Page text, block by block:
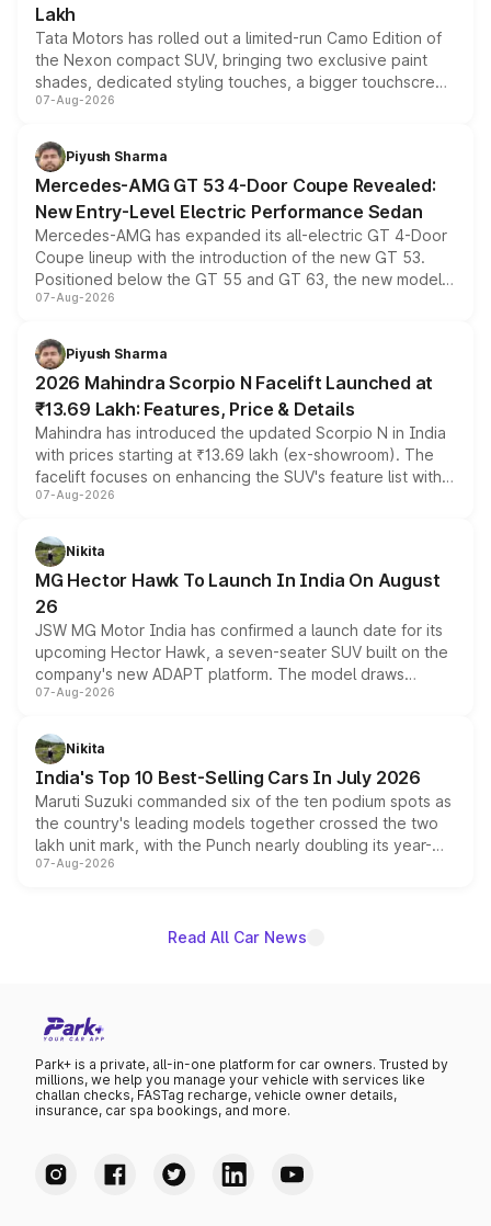
Lakh
Tata Motors has rolled out a limited-run Camo Edition of
the Nexon compact SUV, bringing two exclusive paint
shades, dedicated styling touches, a bigger touchscreen
and a built-in dashcam, while keeping the existing range
choices unchanged across the model lineup for buyers.
07-Aug-2026
Piyush Sharma
Mercedes-AMG GT 53 4-Door Coupe Revealed:
New Entry-Level Electric Performance Sedan
Mercedes-AMG has expanded its all-electric GT 4-Door
Coupe lineup with the introduction of the new GT 53.
Positioned below the GT 55 and GT 63, the new model
combines dual-motor all-wheel drive, a high-performance
more accessible entry point into the brand's latest
electric performance sedan range.
07-Aug-2026
Piyush Sharma
2026 Mahindra Scorpio N Facelift Launched at
₹13.69 Lakh: Features, Price & Details
Mahindra has introduced the updated Scorpio N in India
with prices starting at ₹13.69 lakh (ex-showroom). The
facelift focuses on enhancing the SUV's feature list with a
panoramic sunroof, larger digital displays, Level 2 ADAS
petrol and diesel engine options without any mechanical
changes.
07-Aug-2026
Nikita
MG Hector Hawk To Launch In India On August
26
JSW MG Motor India has confirmed a launch date for its
upcoming Hector Hawk, a seven-seater SUV built on the
company's new ADAPT platform. The model draws
heavily from the Wuling Starlight 560 sold overseas and
in hybrid powertrain options, positioning it above the
existing Hector in the brand's India lineup.
07-Aug-2026
Nikita
India's Top 10 Best-Selling Cars In July 2026
Maruti Suzuki commanded six of the ten podium spots as
the country's leading models together crossed the two
lakh unit mark, with the Punch nearly doubling its year-
on-year volumes to stand out as the fastest-growing
07-Aug-2026
Read All Car News
Park+ is a private, all-in-one platform for car owners. Trusted by
millions, we help you manage your vehicle with services like
challan checks, FASTag recharge, vehicle owner details,
insurance, car spa bookings, and more.